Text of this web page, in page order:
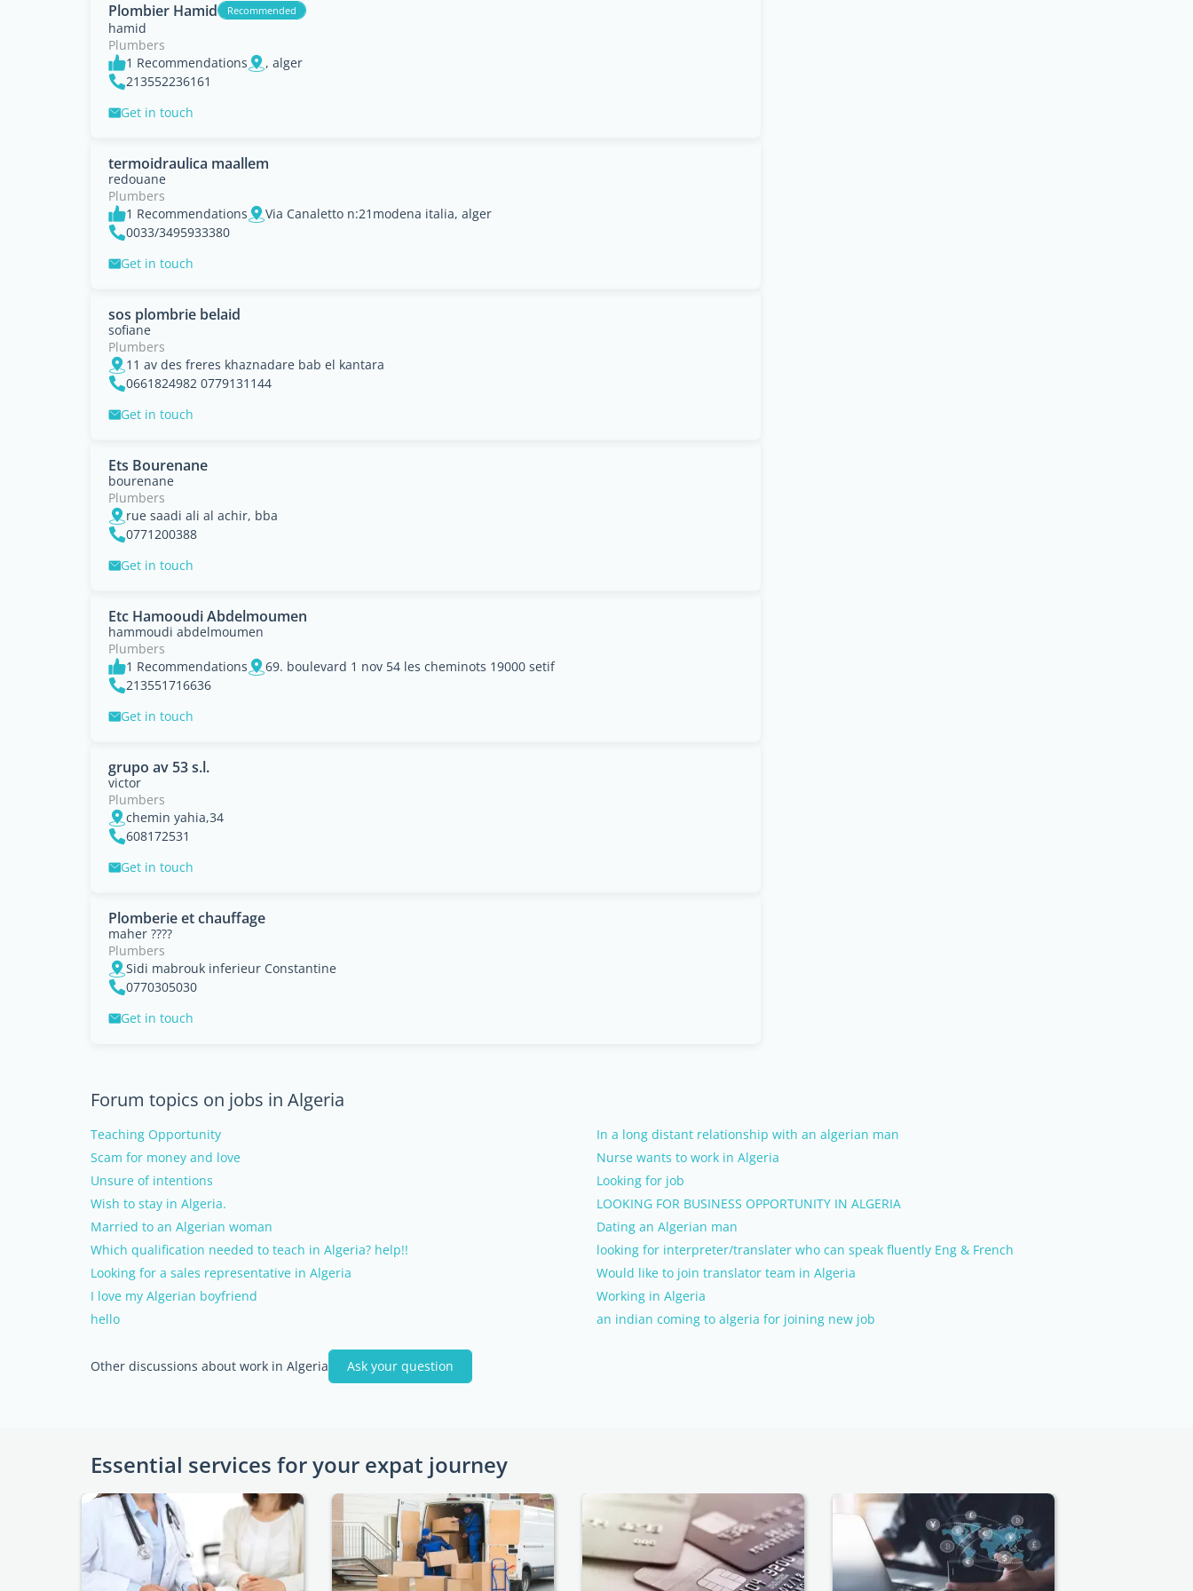
Plombier Hamid Recommended
hamid
Plumbers
1 Recommendations
, alger
213552236161
Get in touch
termoidraulica maallem
redouane
Plumbers
1 Recommendations
Via Canaletto n:21modena italia, alger
0033/3495933380
Get in touch
sos plombrie belaid
sofiane
Plumbers
11 av des freres khaznadare bab el kantara
0661824982 0779131144
Get in touch
Ets Bourenane
bourenane
Plumbers
rue saadi ali al achir, bba
0771200388
Get in touch
Etc Hamooudi Abdelmoumen
hammoudi abdelmoumen
Plumbers
1 Recommendations
69. boulevard 1 nov 54 les cheminots 19000 setif
213551716636
Get in touch
grupo av 53 s.l.
victor
Plumbers
chemin yahia,34
608172531
Get in touch
Plomberie et chauffage
maher ????
Plumbers
Sidi mabrouk inferieur Constantine
0770305030
Get in touch
Forum topics on jobs in Algeria
Teaching Opportunity
In a long distant relationship with an algerian man
Scam for money and love
Nurse wants to work in Algeria
Unsure of intentions
Looking for job
Wish to stay in Algeria.
LOOKING FOR BUSINESS OPPORTUNITY IN ALGERIA
Married to an Algerian woman
Dating an Algerian man
Which qualification needed to teach in Algeria? help!!
looking for interpreter/translater who can speak fluently Eng & French
Looking for a sales representative in Algeria
Would like to join translator team in Algeria
I love my Algerian boyfriend
Working in Algeria
hello
an indian coming to algeria for joining new job
Other discussions about work in Algeria Ask your question
Essential services for your expat journey